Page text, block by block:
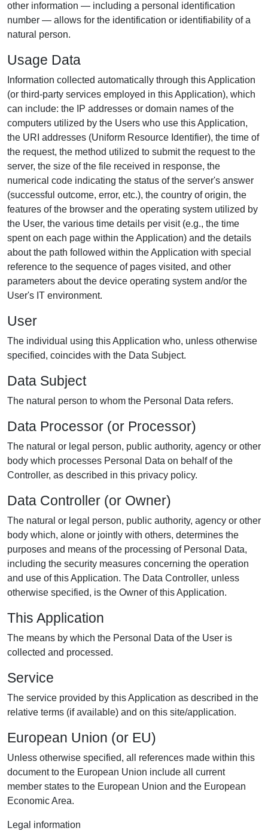
other information — including a personal identification
number — allows for the identification or identifiability of a
natural person.
Usage Data
Information collected automatically through this Application
(or third-party services employed in this Application), which
can include: the IP addresses or domain names of the
computers utilized by the Users who use this Application,
the URI addresses (Uniform Resource Identifier), the time of
the request, the method utilized to submit the request to the
server, the size of the file received in response, the
numerical code indicating the status of the server's answer
(successful outcome, error, etc.), the country of origin, the
features of the browser and the operating system utilized by
the User, the various time details per visit (e.g., the time
spent on each page within the Application) and the details
about the path followed within the Application with special
reference to the sequence of pages visited, and other
parameters about the device operating system and/or the
User's IT environment.
User
The individual using this Application who, unless otherwise
specified, coincides with the Data Subject.
Data Subject
The natural person to whom the Personal Data refers.
Data Processor (or Processor)
The natural or legal person, public authority, agency or other
body which processes Personal Data on behalf of the
Controller, as described in this privacy policy.
Data Controller (or Owner)
The natural or legal person, public authority, agency or other
body which, alone or jointly with others, determines the
purposes and means of the processing of Personal Data,
including the security measures concerning the operation
and use of this Application. The Data Controller, unless
otherwise specified, is the Owner of this Application.
This Application
The means by which the Personal Data of the User is
collected and processed.
Service
The service provided by this Application as described in the
relative terms (if available) and on this site/application.
European Union (or EU)
Unless otherwise specified, all references made within this
document to the European Union include all current
member states to the European Union and the European
Economic Area.
Legal information